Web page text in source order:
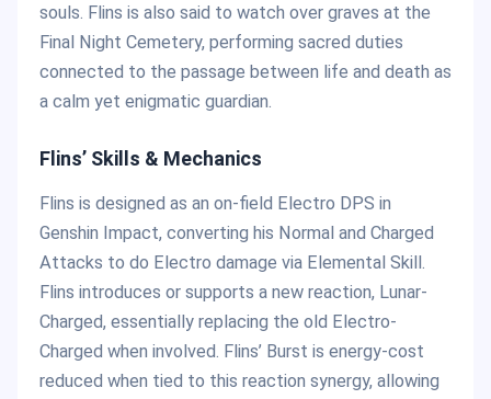
souls. Flins is also said to watch over graves at the
Final Night Cemetery, performing sacred duties
connected to the passage between life and death as
a calm yet enigmatic guardian.
Flins’ Skills & Mechanics
Flins is designed as an on-field Electro DPS in
Genshin Impact, converting his Normal and Charged
Attacks to do Electro damage via Elemental Skill.
Flins introduces or supports a new reaction, Lunar-
Charged, essentially replacing the old Electro-
Charged when involved. Flins’ Burst is energy-cost
reduced when tied to this reaction synergy, allowing